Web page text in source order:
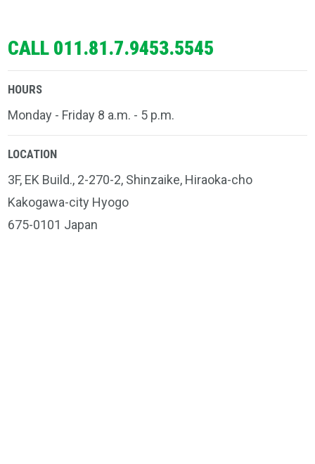
CALL 011.81.7.9453.5545
HOURS
Monday - Friday 8 a.m. - 5 p.m.
LOCATION
3F, EK Build., 2-270-2, Shinzaike, Hiraoka-cho
Kakogawa-city Hyogo
675-0101 Japan